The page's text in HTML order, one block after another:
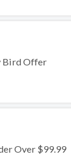
Bird Offer
Over $99.99